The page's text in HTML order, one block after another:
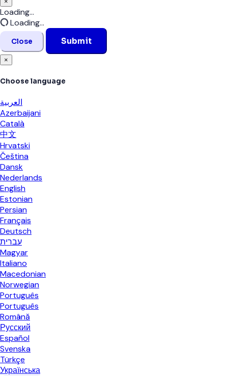
Close
Loading...
Loading...
Close Submit
×
Choose language
العربية
Azerbaijani
Català
中文
Hrvatski
Čeština
Dansk
Nederlands
English
Estonian
Persian
Français
Deutsch
עברית
Magyar
Italiano
Macedonian
Norwegian
Português
Português
Română
Русский
Español
Svenska
Türkçe
Українська